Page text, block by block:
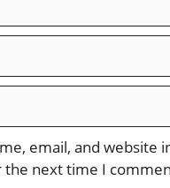
email, and website
the next time I